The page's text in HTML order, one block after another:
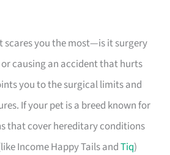
scares you the most—is it surgery
causing an accident that hurts
you to the surgical limits and
If your pet is a breed known for
that cover hereditary conditions
Income Happy Tails andTiq)